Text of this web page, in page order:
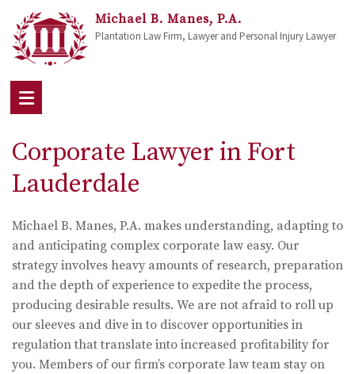
Michael B. Manes, P.A.
Plantation Law Firm, Lawyer and Personal Injury Lawyer
Corporate Lawyer in Fort
Lauderdale
Michael B. Manes, P.A. makes understanding, adapting to
and anticipating complex corporate law easy. Our
strategy involves heavy amounts of research, preparation
and the depth of experience to expedite the process,
producing desirable results. We are not afraid to roll up
our sleeves and dive in to discover opportunities in
regulation that translate into increased profitability for
you. Members of our firm’s corporate law team stay on